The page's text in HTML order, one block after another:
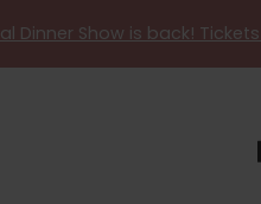
Dinner Show is back!